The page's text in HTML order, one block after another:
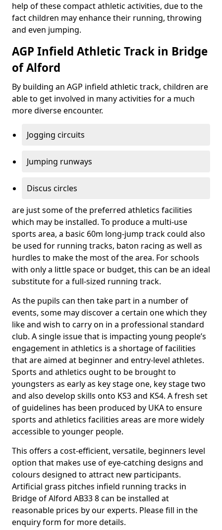
help of these compact athletic activities, due to the
fact children may enhance their running, throwing
and even jumping.
AGP Infield Athletic Track in Bridge
of Alford
By building an AGP infield athletic track, children are
able to get involved in many activities for a much
more diverse encounter.
Jogging circuits
Jumping runways
Discus circles
are just some of the preferred athletics facilities
which may be installed. To produce a multi-use
sports area, a basic 60m long-jump track could also
be used for running tracks, baton racing as well as
hurdles to make the most of the area. For schools
with only a little space or budget, this can be an ideal
substitute for a full-sized running track.
As the pupils can then take part in a number of
events, some may discover a certain one which they
like and wish to carry on in a professional standard
club. A single issue that is impacting young people’s
engagement in athletics is a shortage of facilities
that are aimed at beginner and entry-level athletes.
Sports and athletics ought to be brought to
youngsters as early as key stage one, key stage two
and also develop skills onto KS3 and KS4. A fresh set
of guidelines has been produced by UKA to ensure
sports and athletics facilities areas are more widely
accessible to younger people.
This offers a cost-efficient, versatile, beginners level
option that makes use of eye-catching designs and
colours designed to attract new participants.
Artificial grass pitches infield running tracks in
Bridge of Alford AB33 8 can be installed at
reasonable prices by our experts. Please fill in the
enquiry form for more details.